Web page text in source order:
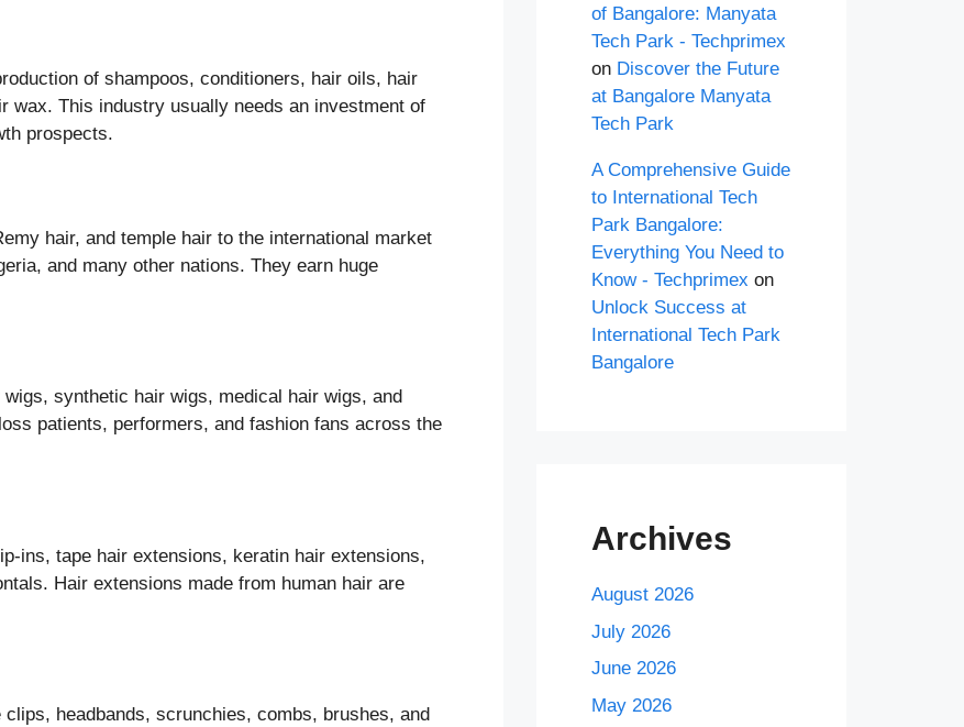
of shampoos, conditioners, hair oils, hair
wax. This industry usually needs an investment of
prospects.
hair, and temple hair to the international market
and many other nations. They earn huge
synthetic hair wigs, medical hair wigs, and
patients, performers, and fashion fans across the
ins, tape hair extensions, keratin hair extensions,
Hair extensions made from human hair are
headbands, scrunchies, combs, brushes, and
of Bangalore: Manyata
Tech Park - Techprimex
on Discover the Future
at Bangalore Manyata
Tech Park
A Comprehensive Guide
to International Tech
Park Bangalore:
Everything You Need to
Know - Techprimex on
Unlock Success at
International Tech Park
Bangalore
Archives
August 2026
July 2026
June 2026
May 2026